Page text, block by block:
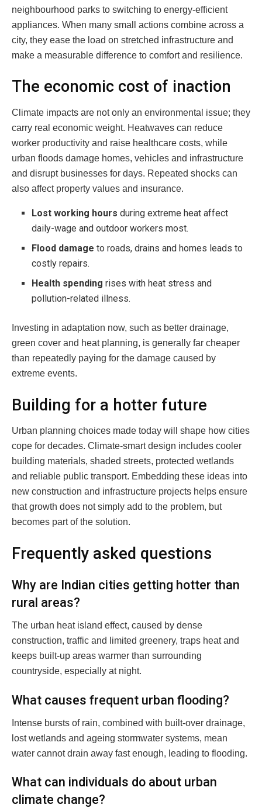
neighbourhood parks to switching to energy-efficient
appliances. When many small actions combine across a
city, they ease the load on stretched infrastructure and
make a measurable difference to comfort and resilience.
The economic cost of inaction
Climate impacts are not only an environmental issue; they
carry real economic weight. Heatwaves can reduce
worker productivity and raise healthcare costs, while
urban floods damage homes, vehicles and infrastructure
and disrupt businesses for days. Repeated shocks can
also affect property values and insurance.
Lost working hours during extreme heat affect
daily-wage and outdoor workers most.
Flood damage to roads, drains and homes leads to
costly repairs.
Health spending rises with heat stress and
pollution-related illness.
Investing in adaptation now, such as better drainage,
green cover and heat planning, is generally far cheaper
than repeatedly paying for the damage caused by
extreme events.
Building for a hotter future
Urban planning choices made today will shape how cities
cope for decades. Climate-smart design includes cooler
building materials, shaded streets, protected wetlands
and reliable public transport. Embedding these ideas into
new construction and infrastructure projects helps ensure
that growth does not simply add to the problem, but
becomes part of the solution.
Frequently asked questions
Why are Indian cities getting hotter than
rural areas?
The urban heat island effect, caused by dense
construction, traffic and limited greenery, traps heat and
keeps built-up areas warmer than surrounding
countryside, especially at night.
What causes frequent urban flooding?
Intense bursts of rain, combined with built-over drainage,
lost wetlands and ageing stormwater systems, mean
water cannot drain away fast enough, leading to flooding.
What can individuals do about urban
climate change?